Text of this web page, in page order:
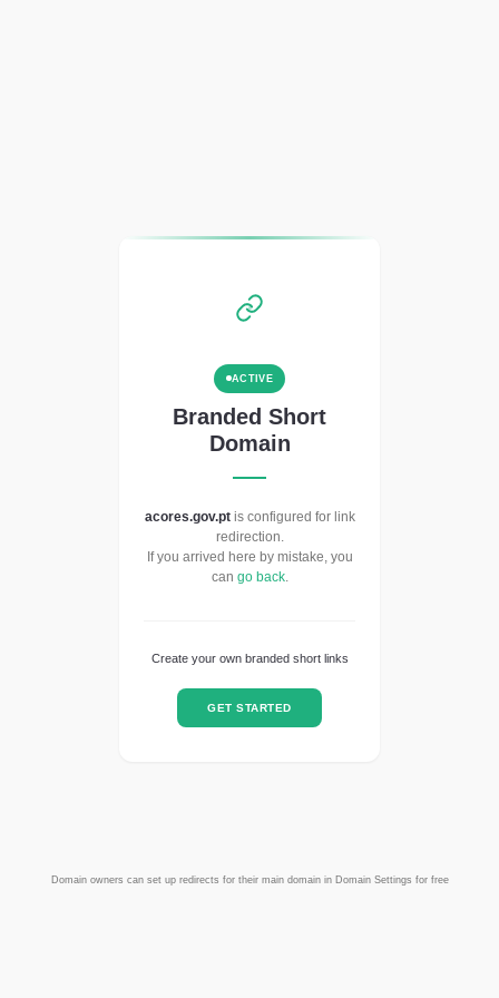
ACTIVE
Branded Short
Domain
acores.gov.ptis configured for link
redirection.
If you arrived here by mistake, you
can go back.
Create your own branded short links
GET STARTED
Domain owners can set up redirects for their main domain in Domain Settings for free